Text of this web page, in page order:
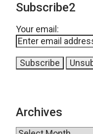
Subscribe2
Your email:
Archives